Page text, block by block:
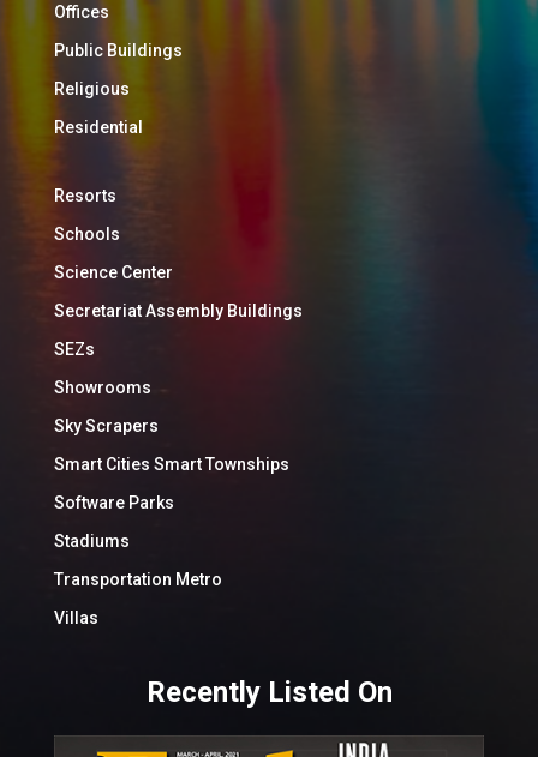
Offices
Public Buildings
Religious
Residential
Resorts
Schools
Science Center
Secretariat Assembly Buildings
SEZs
Showrooms
Sky Scrapers
Smart Cities Smart Townships
Software Parks
Stadiums
Transportation Metro
Villas
Recently Listed On